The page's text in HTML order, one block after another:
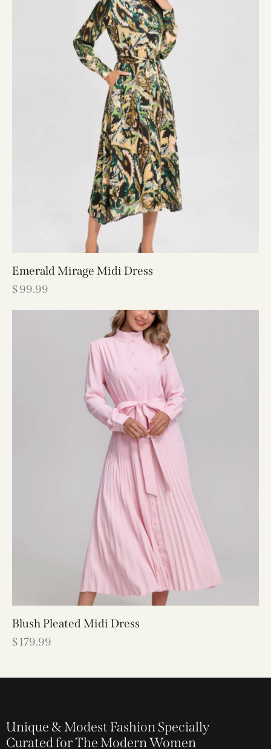
Emerald Mirage Midi Dress
$99.99
Blush Pleated Midi Dress
$179.99
Unique & Modest Fashion Specially
Curated for The Modern Women